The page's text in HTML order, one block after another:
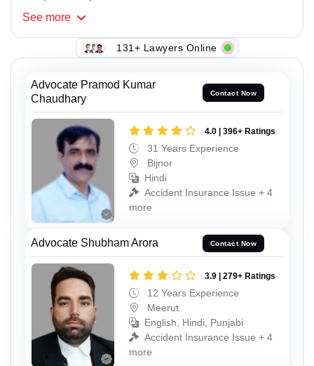
See more
131+ Lawyers Online
Advocate Pramod Kumar
Chaudhary
Contact Now
4.0 | 396+ Ratings
31 Years Experience
Bijnor
Hindi
Accident Insurance Issue + 4
more
Advocate Shubham Arora Contact Now
3.9 | 279+ Ratings
12 Years Experience
Meerut
English, Hindi, Punjabi
Accident Insurance Issue + 4
more